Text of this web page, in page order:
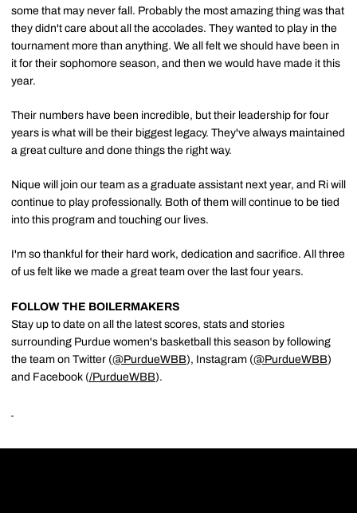
some that may never fall. Probably the most amazing thing was that
they didn't care about all the accolades. They wanted to play in the
tournament more than anything. We all felt we should have been in
it for their sophomore season, and then we would have made it this
year.
Their numbers have been incredible, but their leadership for four
years is what will be their biggest legacy. They've always maintained
a great culture and done things the right way.
Nique will join our team as a graduate assistant next year, and Ri will
continue to play professionally. Both of them will continue to be tied
into this program and touching our lives.
I'm so thankful for their hard work, dedication and sacrifice. All three
of us felt like we made a great team over the last four years.
FOLLOW THE BOILERMAKERS
Stay up to date on all the latest scores, stats and stories
surrounding Purdue women's basketball this season by following
the team on Twitter (@PurdueWBB), Instagram (@PurdueWBB)
and Facebook (/PurdueWBB).